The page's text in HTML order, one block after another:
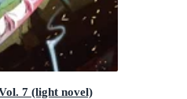
7 (light novel)